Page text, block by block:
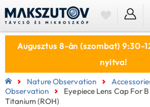
Augusztus 8-án (szombat) 9:30-
nyitva!
Nature Observation
Observation
Eyepiece Lens Cap For
Titanium (ROH)